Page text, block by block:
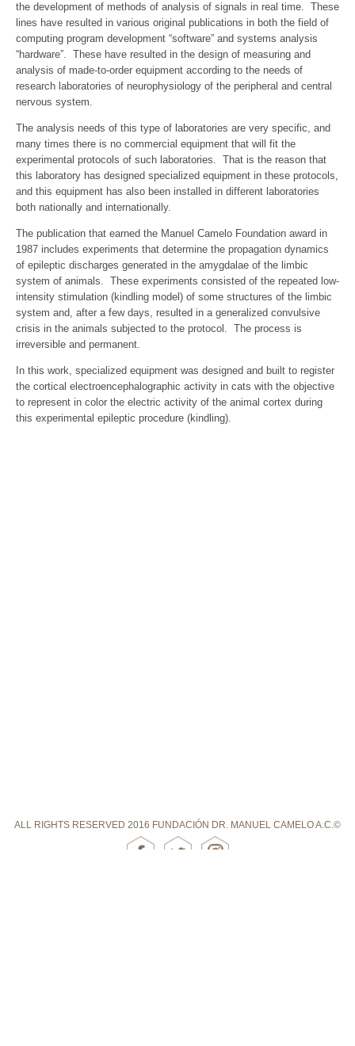
the development of methods of analysis of signals in real time. These
lines have resulted in various original publications in both the field of
computing program development “software” and systems analysis
“hardware”. These have resulted in the design of measuring and
analysis of made-to-order equipment according to the needs of
research laboratories of neurophysiology of the peripheral and central
nervous system.
The analysis needs of this type of laboratories are very specific, and
many times there is no commercial equipment that will fit the
experimental protocols of such laboratories. That is the reason that
this laboratory has designed specialized equipment in these protocols,
and this equipment has also been installed in different laboratories
both nationally and internationally.
The publication that earned the Manuel Camelo Foundation award in
1987 includes experiments that determine the propagation dynamics
of epileptic discharges generated in the amygdalae of the limbic
system of animals. These experiments consisted of the repeated low-
intensity stimulation (kindling model) of some structures of the limbic
system and, after a few days, resulted in a generalized convulsive
crisis in the animals subjected to the protocol. The process is
irreversible and permanent.
In this work, specialized equipment was designed and built to register
the cortical electroencephalographic activity in cats with the objective
to represent in color the electric activity of the animal cortex during
this experimental epileptic procedure (kindling).
ALL RIGHTS RESERVED 2016 FUNDACIÓN DR. MANUEL CAMELO A.C.©